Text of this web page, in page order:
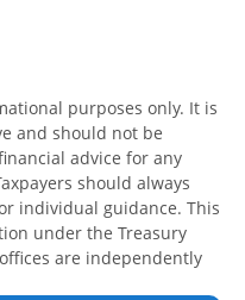
purposes only. It is
and should not be
advice for any
should always
individual guidance. This
under the Treasury
are independently